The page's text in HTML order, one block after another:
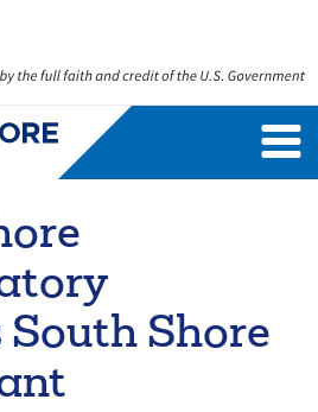
Banking Login
Enroll Now
Forgot Password
Banking Login
South Shore